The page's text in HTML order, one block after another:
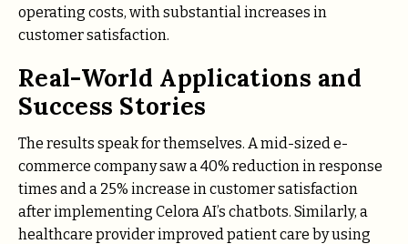
operating costs, with substantial increases in
customer satisfaction.
Real-World Applications and
Success Stories
The results speak for themselves. A mid-sized e-
commerce company saw a 40% reduction in response
times and a 25% increase in customer satisfaction
after implementing Celora AI’s chatbots. Similarly, a
healthcare provider improved patient care by using